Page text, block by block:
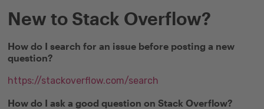
New to Stack Overflow?
How do I search for an issue before posting a new
question?
https://stackoverflow.com/search
How do I ask a good question on Stack Overflow?